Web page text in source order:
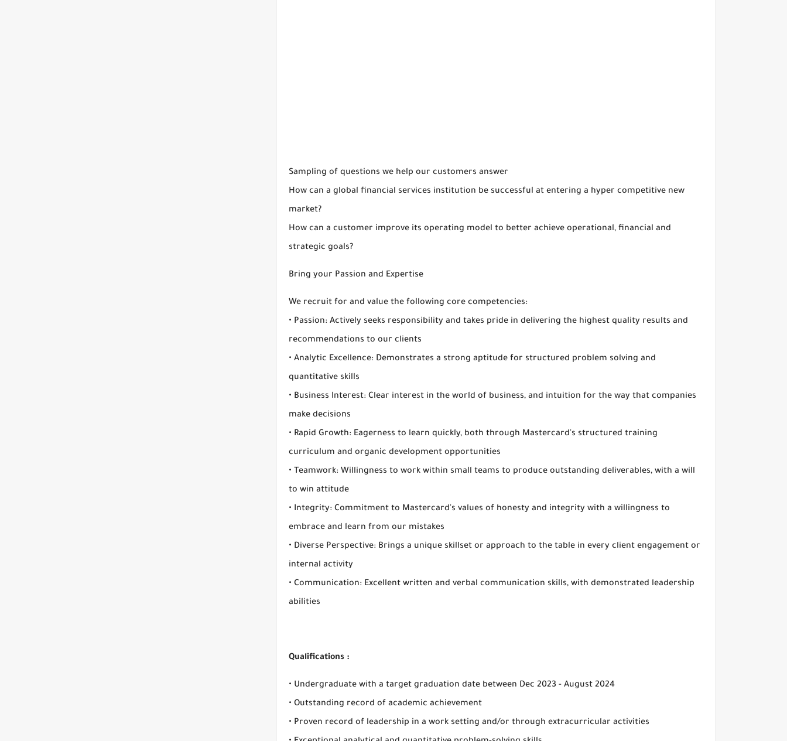
Sampling of questions we help our customers answer
How can a global financial services institution be successful at entering a hyper competitive new
market?
How can a customer improve its operating model to better achieve operational, financial and
strategic goals?
Bring your Passion and Expertise
We recruit for and value the following core competencies:
• Passion: Actively seeks responsibility and takes pride in delivering the highest quality results and
recommendations to our clients
• Analytic Excellence: Demonstrates a strong aptitude for structured problem solving and
quantitative skills
• Business Interest: Clear interest in the world of business, and intuition for the way that companies
make decisions
• Rapid Growth: Eagerness to learn quickly, both through Mastercard's structured training
curriculum and organic development opportunities
• Teamwork: Willingness to work within small teams to produce outstanding deliverables, with a will
to win attitude
• Integrity: Commitment to Mastercard's values of honesty and integrity with a willingness to
embrace and learn from our mistakes
• Diverse Perspective: Brings a unique skillset or approach to the table in every client engagement or
internal activity
• Communication: Excellent written and verbal communication skills, with demonstrated leadership
abilities
Qualifications :
• Undergraduate with a target graduation date between Dec 2023 - August 2024
• Outstanding record of academic achievement
• Proven record of leadership in a work setting and/or through extracurricular activities